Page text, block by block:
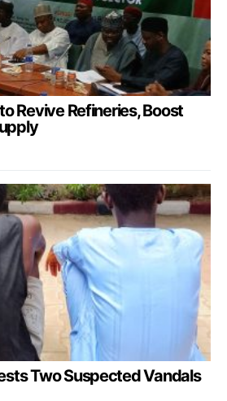
Revive Refineries, Boost
Two Suspected Vandals